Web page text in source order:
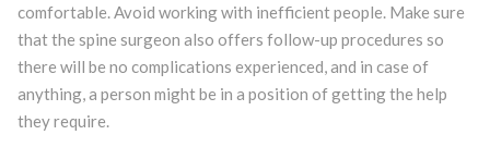
comfortable. Avoid working with inefficient people. Make sure
that the spine surgeon also offers follow-up procedures so
there will be no complications experienced, and in case of
anything, a person might be in a position of getting the help
they require.